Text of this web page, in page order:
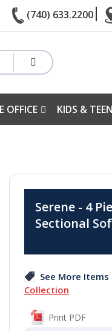
(740) 633.2200
OFFICE KIDS &
Serene - 4
Sectional
See More Items
Collection
Print PDF